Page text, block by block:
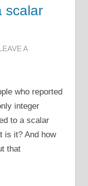
scalar
DANI
A
who reported
integer
to a scalar
is it? And how
that